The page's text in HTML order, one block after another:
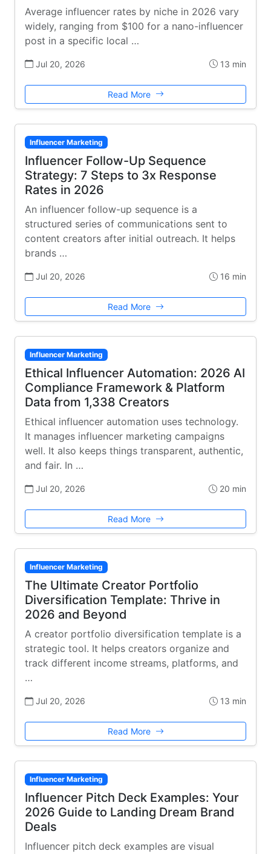
Average influencer rates by niche in 2026 vary
widely, ranging from $100 for a nano-influencer
post in a specific local …
Jul 20, 2026 13 min
Read More
Influencer Marketing
Influencer Follow-Up Sequence
Strategy: 7 Steps to 3x Response
Rates in 2026
An influencer follow-up sequence is a
structured series of communications sent to
content creators after initial outreach. It helps
brands …
Jul 20, 2026 16 min
Read More
Influencer Marketing
Ethical Influencer Automation: 2026 AI
Compliance Framework & Platform
Data from 1,338 Creators
Ethical influencer automation uses technology.
It manages influencer marketing campaigns
well. It also keeps things transparent, authentic,
and fair. In …
Jul 20, 2026 20 min
Read More
Influencer Marketing
The Ultimate Creator Portfolio
Diversification Template: Thrive in
2026 and Beyond
A creator portfolio diversification template is a
strategic tool. It helps creators organize and
track different income streams, platforms, and
…
Jul 20, 2026 13 min
Read More
Influencer Marketing
Influencer Pitch Deck Examples: Your
2026 Guide to Landing Dream Brand
Deals
Influencer pitch deck examples are visual